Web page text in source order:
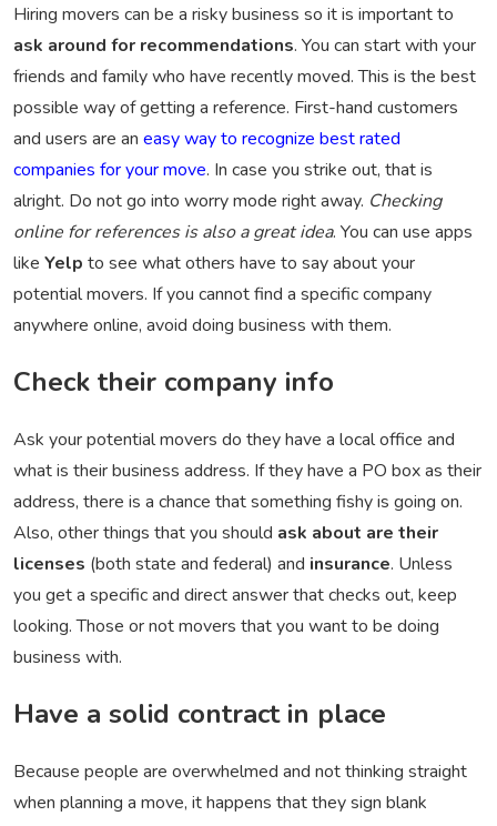
Hiring movers can be a risky business so it is important to
ask around for recommendations. You can start with your
friends and family who have recently moved. This is the best
possible way of getting a reference. First-hand customers
and users are an easy way to recognize best rated
companies for your move. In case you strike out, that is
alright. Do not go into worry mode right away. Checking
online for references is also a great idea. You can use apps
like Yelp to see what others have to say about your
potential movers. If you cannot find a specific company
anywhere online, avoid doing business with them.
Check their company info
Ask your potential movers do they have a local office and
what is their business address. If they have a PO box as their
address, there is a chance that something fishy is going on.
Also, other things that you should ask about are their
licenses (both state and federal) and insurance. Unless
you get a specific and direct answer that checks out, keep
looking. Those or not movers that you want to be doing
business with.
Have a solid contract in place
Because people are overwhelmed and not thinking straight
when planning a move, it happens that they sign blank